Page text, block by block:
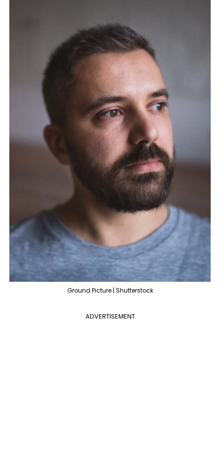
Ground Picture | Shutterstock
ADVERTISEMENT